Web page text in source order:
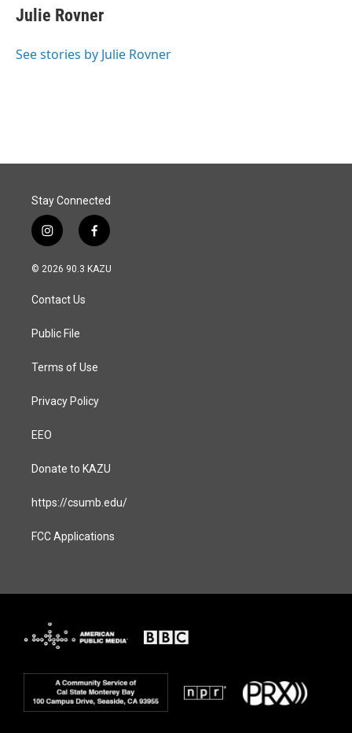
e
b
o
k
e
I
i
l
Julie Rovner
See stories by Julie Rovner
Stay Connected
i
n
s
a
g
a
f
a
c
© 2026 90.3 KAZU
Contact Us
Public File
Terms of Use
Privacy Policy
EEO
Donate to KAZU
https://csumb.edu/
FCC Applications